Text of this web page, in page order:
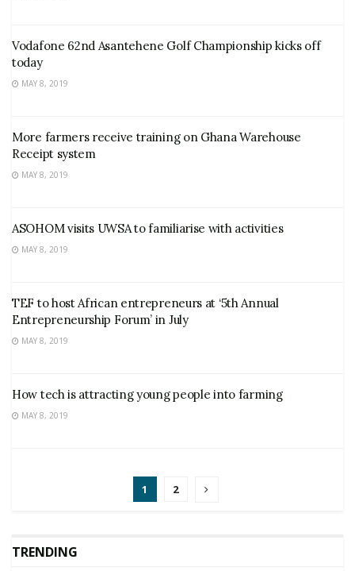
Vodafone 62nd Asantehene Golf Championship kicks off
today
MAY 8, 2019
More farmers receive training on Ghana Warehouse
Receipt system
MAY 8, 2019
ASOHOM visits UWSA to familiarise with activities
MAY 8, 2019
TEF to host African entrepreneurs at ‘5th Annual
Entrepreneurship Forum’ in July
MAY 8, 2019
How tech is attracting young people into farming
MAY 8, 2019
1 2
TRENDING